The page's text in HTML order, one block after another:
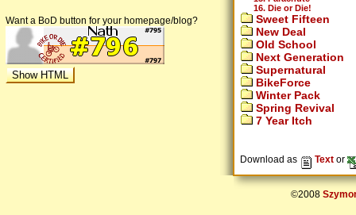
Want a BoD button for your homepage/blog?
16. Die or Die!
Sweet Fifteen
New Deal
Old School
Next Generation
Supernatural
BikeForce
Winter Pack
Spring Revival
7 Year Itch
Download as Text or
©2008